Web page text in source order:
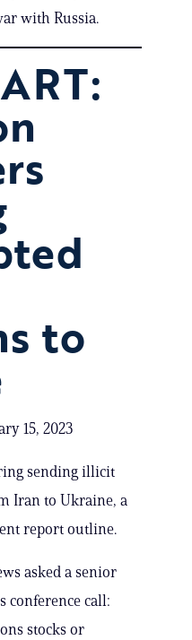
with Russia.
to
15, 2023
sending illicit
Iran to Ukraine, a
report outline.
asked a senior
conference call:
stocks or